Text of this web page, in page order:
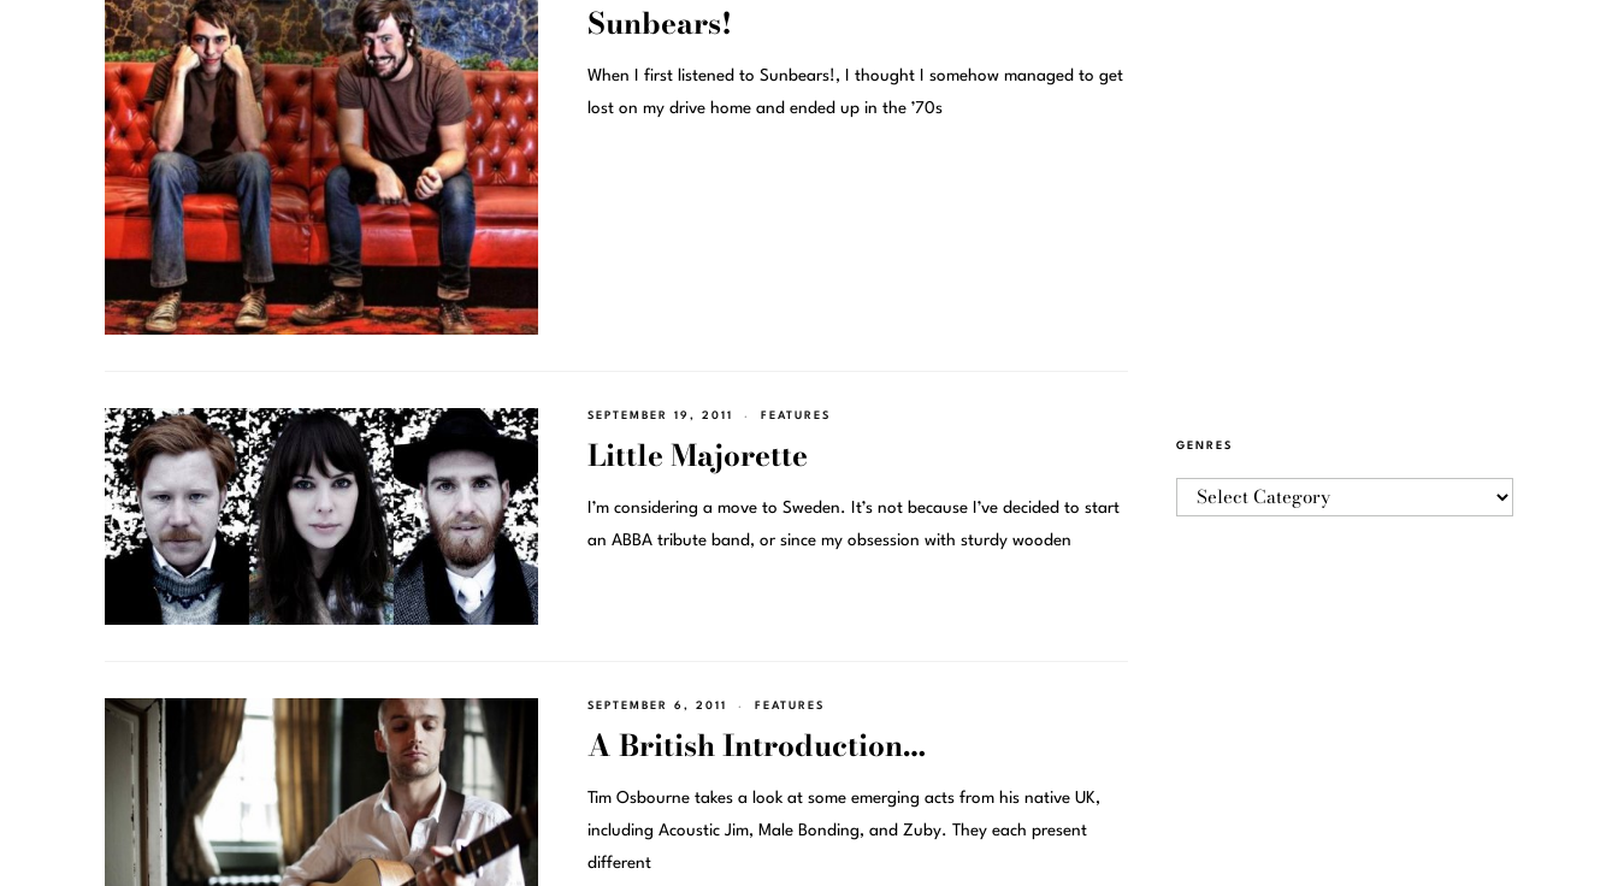
Sunbears!
When I first listened to Sunbears!, I thought I somehow managed to get
lost on my drive home and ended up in the ’70s
SEPTEMBER 19, 2011 FEATURES
Little Majorette
I’m considering a move to Sweden. It’s not because I’ve decided to start
an ABBA tribute band, or since my obsession with sturdy wooden
SEPTEMBER 6, 2011 FEATURES
A British Introduction…
Tim Osbourne takes a look at some emerging acts from his native UK,
including Acoustic Jim, Male Bonding, and Zuby. They each present
different
GENRES